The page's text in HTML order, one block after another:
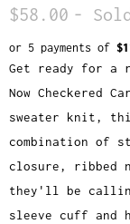
$58.00 -
or 5 payments of
Get ready for a
Now Checkered
sweater knit,
combination of
closure, ribbed
they'll be
sleeve cuff and